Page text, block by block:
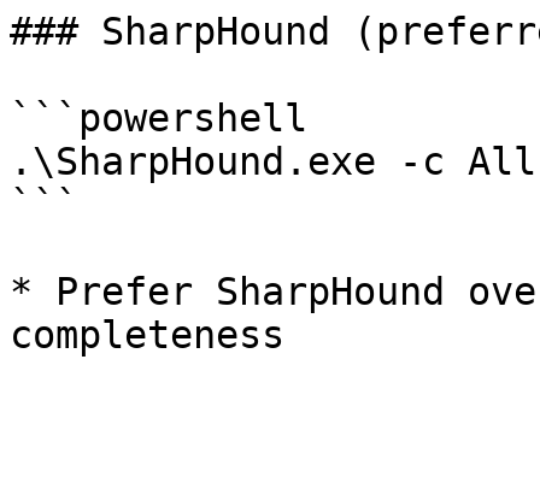
### SharpHound
```powershell
.\SharpHound.exe -c
```
* Prefer SharpHound